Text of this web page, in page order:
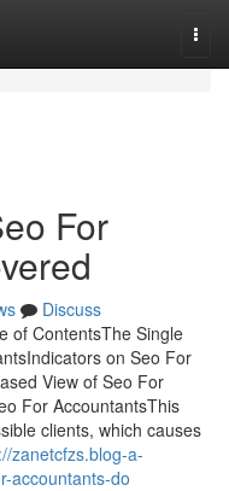
For
Discuss
of ContentsThe Single
on Seo For
View of Seo For
For AccountantsThis
clients, which causes
zanetcfzs.blog-a-
accountants-do